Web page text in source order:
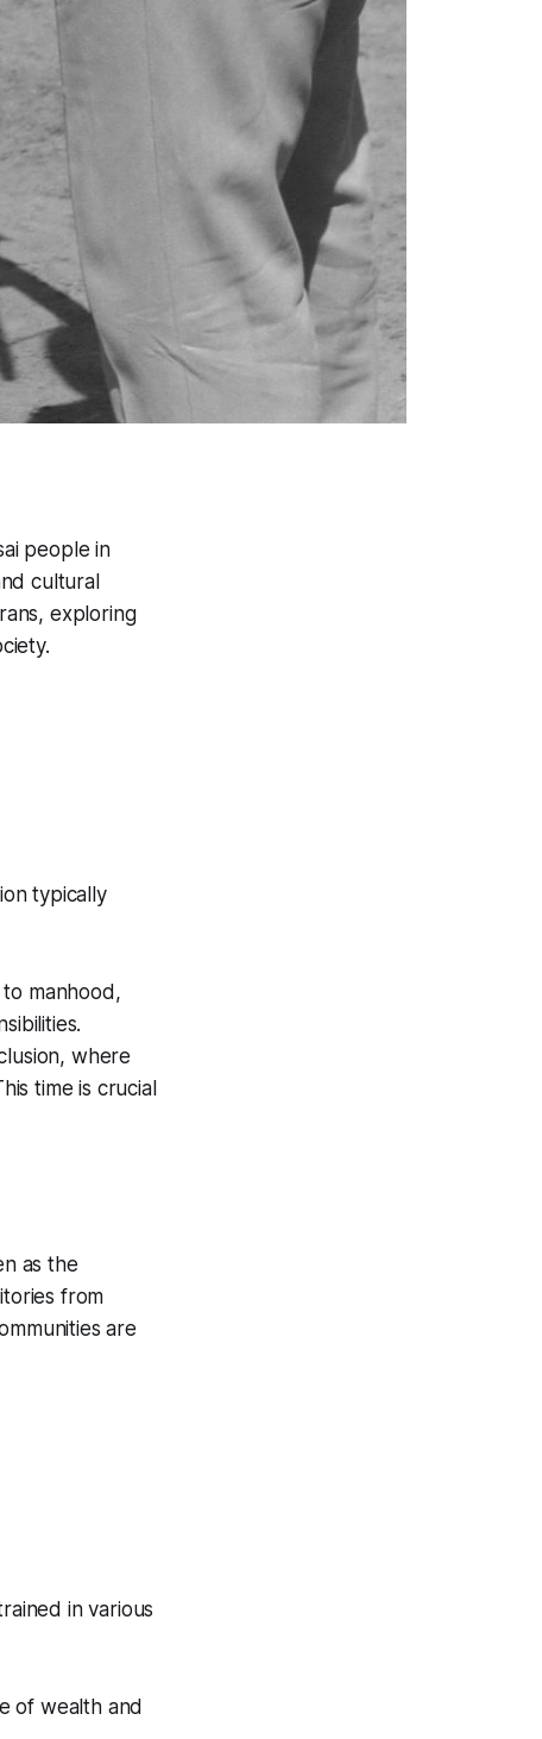
people in
cultural
exploring
typically
manhood,
where
time is crucial
as the
from
are
in various
of wealth and